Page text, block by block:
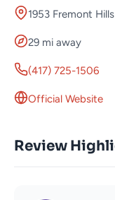
1953 Fremont
29 mi away
(417) 725-1506
Official Website
Review